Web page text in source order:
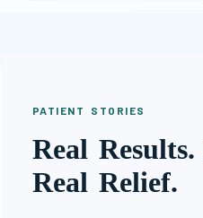
PATIENT STORIES
Real
Real Relief.